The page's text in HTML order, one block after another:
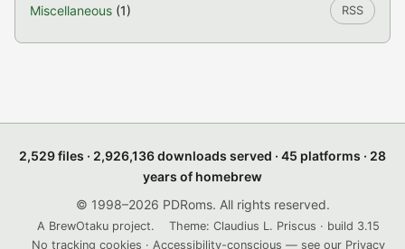
Miscellaneous (1) RSS
2,529 files · 2,926,136 downloads served · 45 platforms · 28
years of homebrew
© 1998–2026 PDRoms. All rights reserved.
A BrewOtaku project.
Theme: Claudius L. Priscus · build 3.15
No tracking cookies · Accessibility-conscious — see our Privacy